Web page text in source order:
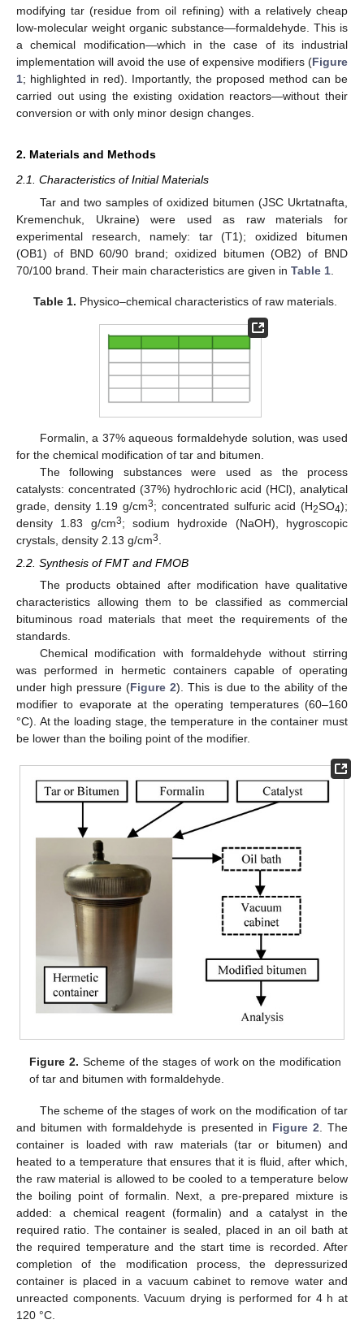
modifying tar (residue from oil refining) with a relatively cheap
low-molecular weight organic substance—formaldehyde. This is
a chemical modification—which in the case of its industrial
implementation will avoid the use of expensive modifiers (Figure
1; highlighted in red). Importantly, the proposed method can be
carried out using the existing oxidation reactors—without their
conversion or with only minor design changes.
2. Materials and Methods
2.1. Characteristics of Initial Materials
Tar and two samples of oxidized bitumen (JSC Ukrtatnafta,
Kremenchuk, Ukraine) were used as raw materials for
experimental research, namely: tar (T1); oxidized bitumen
(OB1) of BND 60/90 brand; oxidized bitumen (OB2) of BND
70/100 brand. Their main characteristics are given in Table 1
Table 1. Physico–chemical characteristics of raw materials.
Formalin, a 37% aqueous formaldehyde solution, was used
for the chemical modification of tar and bitumen.
The following substances were used as the process
catalysts: concentrated (37%) hydrochloric acid (HCl), analytical
grade, density 1.19 g/cm3; concentrated sulfuric acid (H2SO4);
density 1.83 g/cm3; sodium hydroxide (NaOH), hygroscopic
crystals, density 2.13 g/cm3
2.2. Synthesis of FMT and FMOB
The products obtained after modification have qualitative
characteristics allowing them to be classified as commercial
bituminous road materials that meet the requirements of the
standards.
Chemical modification with formaldehyde without stirring
was performed in hermetic containers capable of operating
under high pressure (Figure 2). This is due to the ability of the
modifier to evaporate at the operating temperatures (60–160
°C). At the loading stage, the temperature in the container must
be lower than the boiling point of the modifier.
Figure 2. Scheme of the stages of work on the modification
of tar and bitumen with formaldehyde.
The scheme of the stages of work on the modification of tar
and bitumen with formaldehyde is presented in Figure 2 . The
container is loaded with raw materials (tar or bitumen) and
heated to a temperature that ensures that it is fluid, after which,
the raw material is allowed to be cooled to a temperature below
the boiling point of formalin. Next, a pre-prepared mixture is
added: a chemical reagent (formalin) and a catalyst in the
required ratio. The container is sealed, placed in an oil bath at
the required temperature and the start time is recorded. After
completion of the modification process, the depressurized
container is placed in a vacuum cabinet to remove water and
unreacted components. Vacuum drying is performed for 4 h at
120 °C.